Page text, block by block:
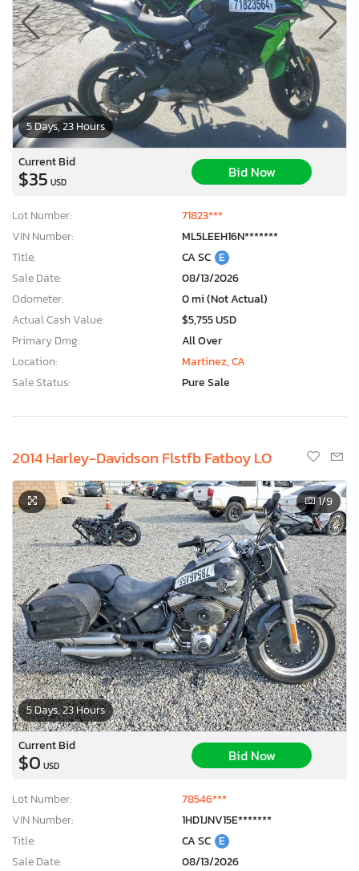
5 Days, 23 Hours
Current Bid
$35 USD
Bid Now
Lot Number:
71823***
VIN Number:
ML5LEEH16N*******
Title:
CA SC E
Sale Date:
08/13/2026
Odometer:
0 mi (Not Actual)
Actual Cash Value:
$5,755 USD
Primary Dmg:
All Over
Location:
Martinez, CA
Sale Status:
Pure Sale
2014 Harley-Davidson Flstfb Fatboy LO
5 Days, 23 Hours
1/9
Current Bid
$0 USD
Bid Now
Lot Number:
78546***
VIN Number:
1HD1JNV15E*******
Title:
CA SC E
Sale Date:
08/13/2026